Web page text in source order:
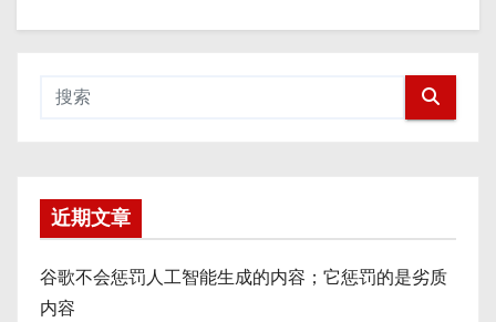
近期文章
谷歌不会惩罚人工智能生成的内容；它惩罚的是劣质
内容